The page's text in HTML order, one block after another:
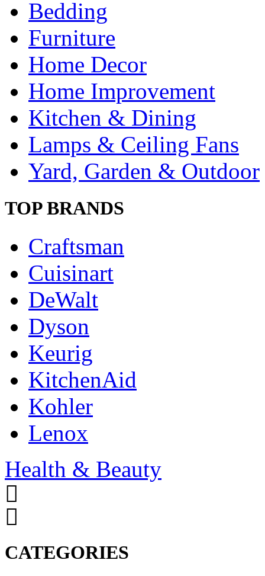
Bedding
Furniture
Home Decor
Home Improvement
Kitchen & Dining
Lamps & Ceiling Fans
Yard, Garden & Outdoor
TOP BRANDS
Craftsman
Cuisinart
DeWalt
Dyson
Keurig
KitchenAid
Kohler
Lenox
Health & Beauty
CATEGORIES